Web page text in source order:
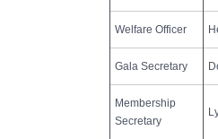
Welfare Officer
Gala Secretary
Membership
Secretary